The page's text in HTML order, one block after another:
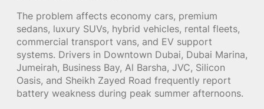
The problem affects economy cars, premium
sedans, luxury SUVs, hybrid vehicles, rental fleets,
commercial transport vans, and EV support
systems. Drivers in Downtown Dubai, Dubai Marina,
Jumeirah, Business Bay, Al Barsha, JVC, Silicon
Oasis, and Sheikh Zayed Road frequently report
battery weakness during peak summer afternoons.